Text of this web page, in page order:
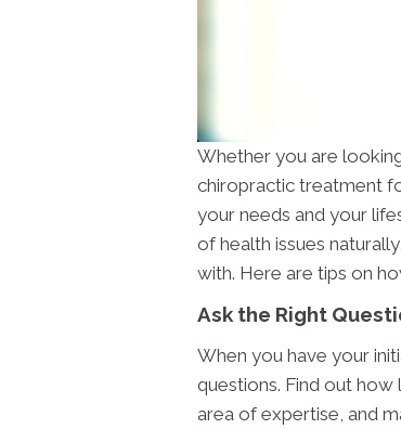
Whether you are
chiropractic treatment
your needs and your
of health issues
with. Here are tips on
Ask the Right
When you have your
questions. Find out how
area of expertise, and